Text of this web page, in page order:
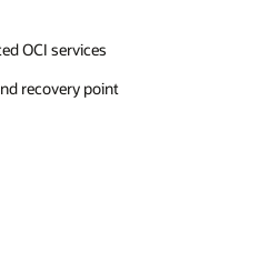
OCI services
recovery point